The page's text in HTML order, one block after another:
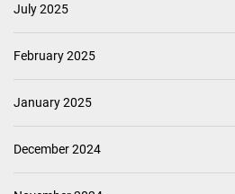
July 2025
February 2025
January 2025
December 2024